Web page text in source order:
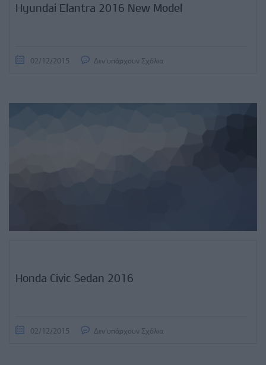
Hyundai Elantra 2016 New Model
02/12/2015 Δεν υπάρχουν Σχόλια
Honda Civic Sedan 2016
02/12/2015 Δεν υπάρχουν Σχόλια